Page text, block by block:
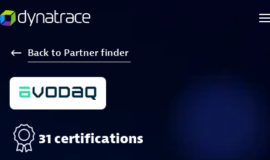
Back to Partner finder
31 certifications